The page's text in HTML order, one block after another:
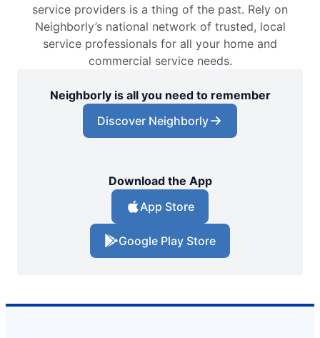
service providers is a thing of the past. Rely on
Neighborly’s national network of trusted, local
service professionals for all your home and
commercial service needs.
Neighborly is all you need to remember
Discover Neighborly
Download the App
App Store
Google Play Store